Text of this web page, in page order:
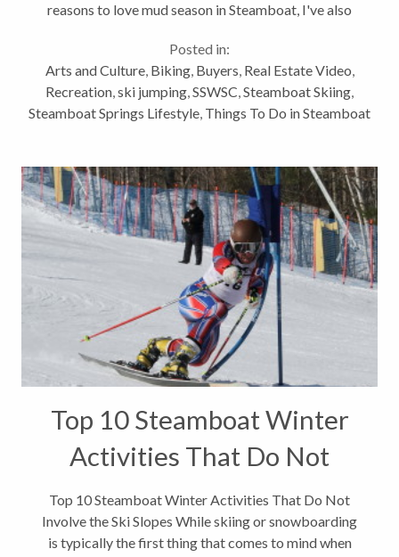
reasons to love mud season in Steamboat, I've also
Steamboat, not to mention...
Posted in:
Arts and Culture, Biking, Buyers, Real Estate Video,
Recreation,ski jumping,SSWSC,Steamboat Skiing,
Steamboat Springs Lifestyle, Things To Do in Steamboat
Top 10 Steamboat Winter
Activities That Do Not
Involve the Ski Slopes
Top 10 Steamboat Winter Activities That Do Not
Involve the Ski Slopes While skiing or snowboarding
is typically the first thing that comes to mind when